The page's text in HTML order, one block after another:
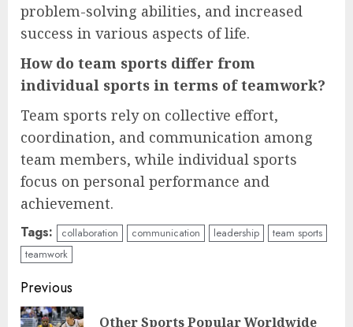
problem-solving abilities, and increased
success in various aspects of life.
How do team sports differ from
individual sports in terms of teamwork?
Team sports rely on collective effort,
coordination, and communication among
team members, while individual sports
focus on personal performance and
achievement.
Tags: collaboration communication leadership
team sports
teamwork
Continue
Reading
Previous
Other Sports Popular Worldwide